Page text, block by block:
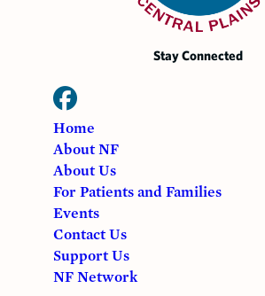
Stay Connected
Home
About NF
About Us
For Patients and Families
Events
Contact Us
Support Us
NF Network